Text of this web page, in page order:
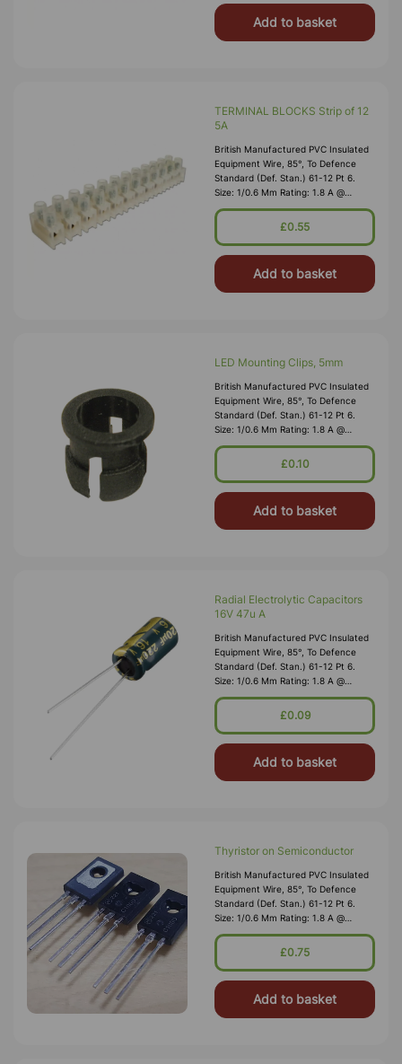
Add to basket
TERMINAL BLOCKS Strip of 12
5A
British Manufactured PVC Insulated
Equipment Wire, 85°, To Defence
Standard (Def. Stan.) 61-12 Pt 6.
Size: 1/0.6 Mm Rating: 1.8 A @
1,000V RMS Max O/D: 1.2 Mm
Nominal Wall Cover: PVC 0.3 Mm To
£0.55
Add to basket
LED Mounting Clips, 5mm
British Manufactured PVC Insulated
Equipment Wire, 85°, To Defence
Standard (Def. Stan.) 61-12 Pt 6.
Size: 1/0.6 Mm Rating: 1.8 A @
1,000V RMS Max O/D: 1.2 Mm
Nominal Wall Cover: PVC 0.3 Mm To
£0.10
Add to basket
Radial Electrolytic Capacitors
16V 47u A
British Manufactured PVC Insulated
Equipment Wire, 85°, To Defence
Standard (Def. Stan.) 61-12 Pt 6.
Size: 1/0.6 Mm Rating: 1.8 A @
1,000V RMS Max O/D: 1.2 Mm
Nominal Wall Cover: PVC 0.3 Mm To
£0.09
Add to basket
Thyristor on Semiconductor
British Manufactured PVC Insulated
Equipment Wire, 85°, To Defence
Standard (Def. Stan.) 61-12 Pt 6.
Size: 1/0.6 Mm Rating: 1.8 A @
1,000V RMS Max O/D: 1.2 Mm
Nominal Wall Cover: PVC 0.3 Mm To
£0.75
Add to basket